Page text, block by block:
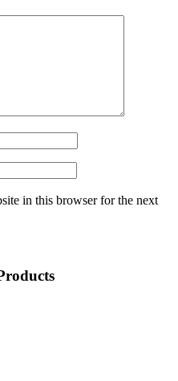
in this browser for the next